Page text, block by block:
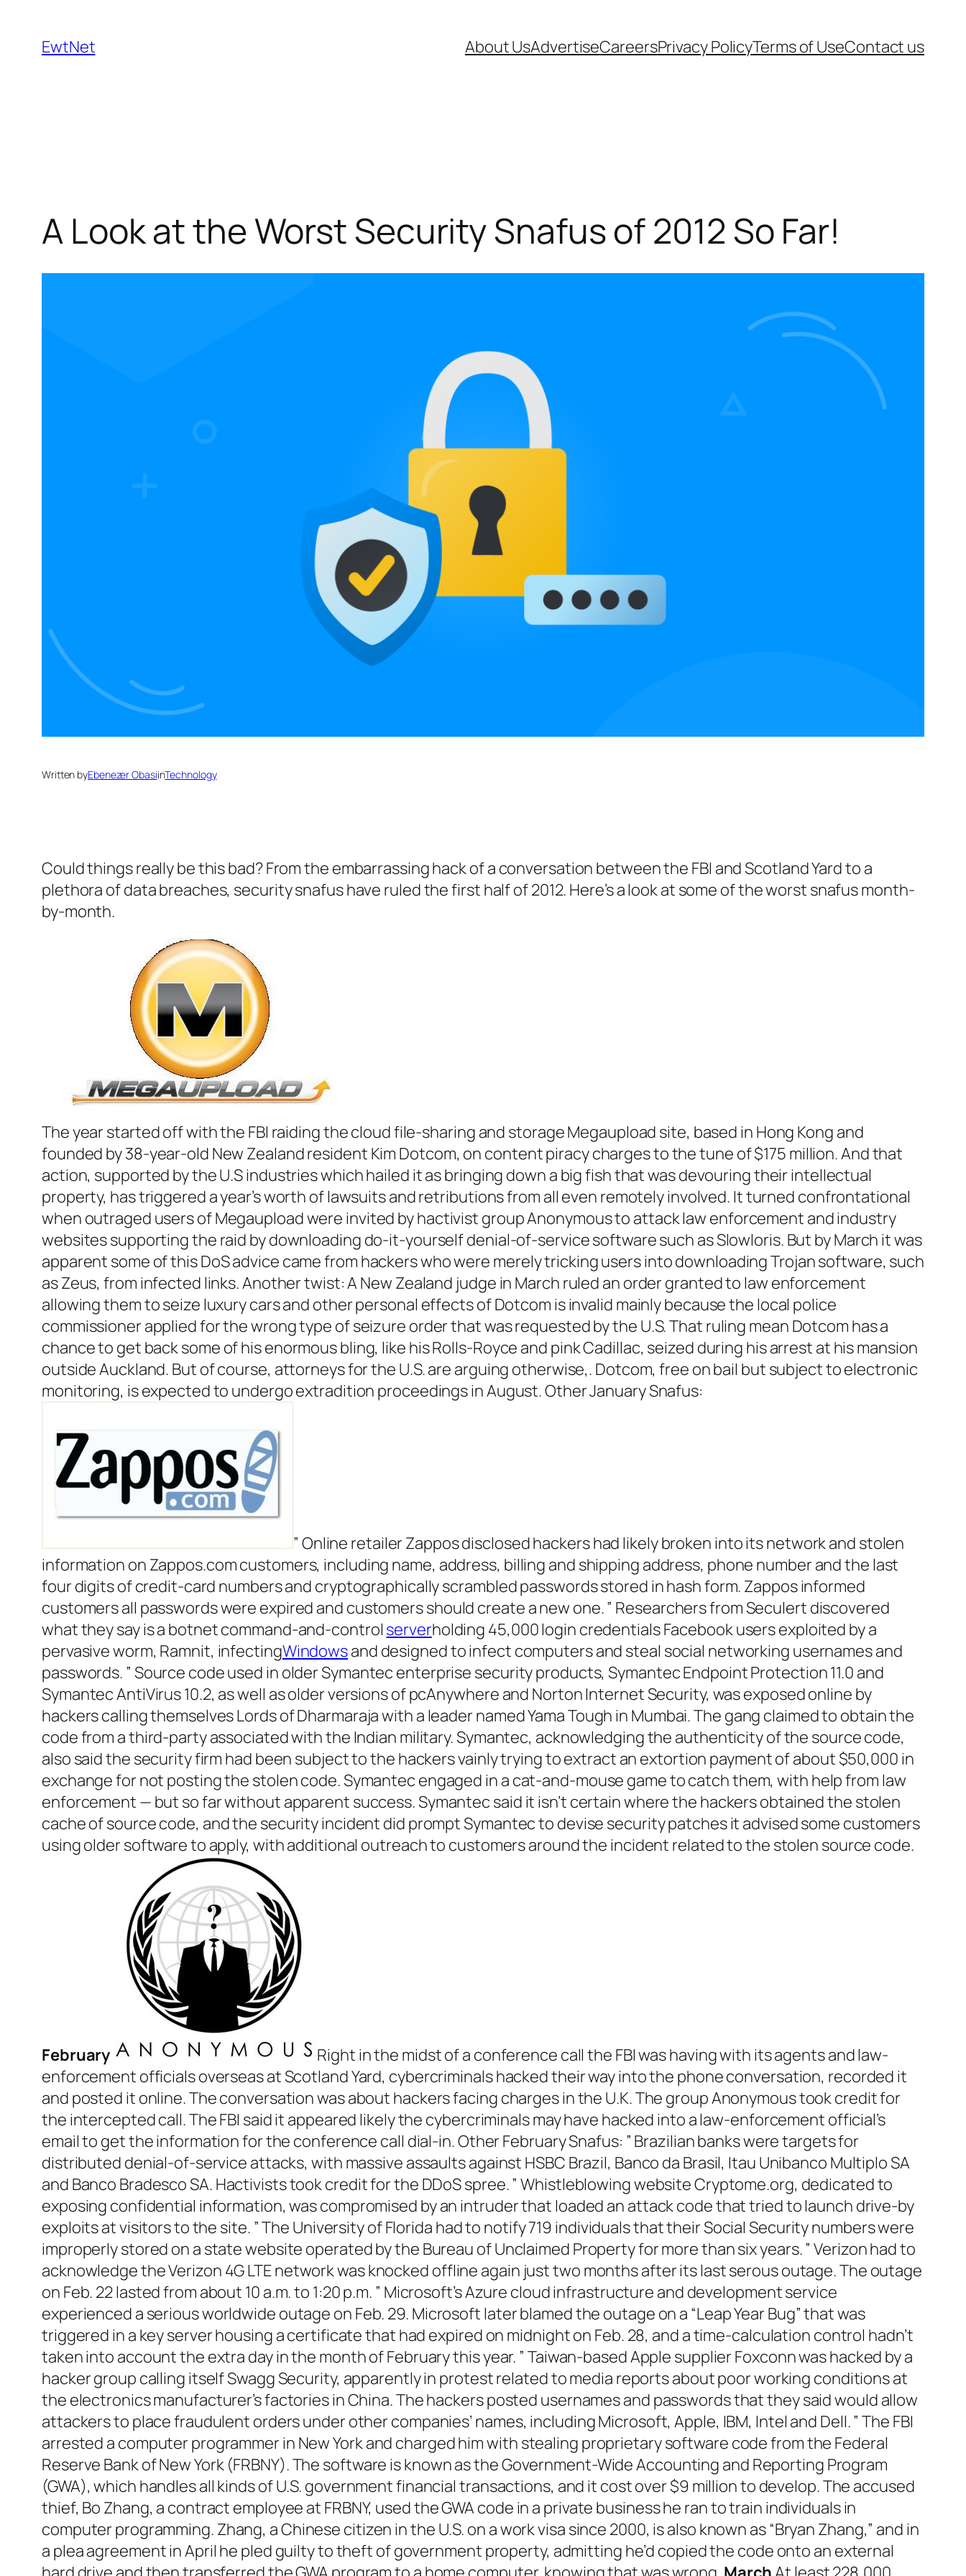
content
EwtNet About UsAdvertiseCareersPrivacy PolicyTerms of UseContact us
A Look at the Worst Security Snafus of 2012 So Far!
Written byEbenezer ObasiinTechnology
Could things really be this bad? From the embarrassing hack of a conversation between the FBI and Scotland Yard to a
plethora of data breaches, security snafus have ruled the first half of 2012. Here’s a look at some of the worst snafus month-
by-month.
The year started off with the FBI raiding the cloud file-sharing and storage Megaupload site, based in Hong Kong and
founded by 38-year-old New Zealand resident Kim Dotcom, on content piracy charges to the tune of $175 million. And that
action, supported by the U.S industries which hailed it as bringing down a big fish that was devouring their intellectual
property, has triggered a year’s worth of lawsuits and retributions from all even remotely involved. It turned confrontational
when outraged users of Megaupload were invited by hactivist group Anonymous to attack law enforcement and industry
websites supporting the raid by downloading do-it-yourself denial-of-service software such as Slowloris. But by March it was
apparent some of this DoS advice came from hackers who were merely tricking users into downloading Trojan software, such
as Zeus, from infected links. Another twist: A New Zealand judge in March ruled an order granted to law enforcement
allowing them to seize luxury cars and other personal effects of Dotcom is invalid mainly because the local police
commissioner applied for the wrong type of seizure order that was requested by the U.S. That ruling mean Dotcom has a
chance to get back some of his enormous bling, like his Rolls-Royce and pink Cadillac, seized during his arrest at his mansion
outside Auckland. But of course, attorneys for the U.S. are arguing otherwise,. Dotcom, free on bail but subject to electronic
monitoring, is expected to undergo extradition proceedings in August. Other January Snafus:
” Online retailer Zappos disclosed hackers had likely broken into its network and stolen
information on Zappos.com customers, including name, address, billing and shipping address, phone number and the last
four digits of credit-card numbers and cryptographically scrambled passwords stored in hash form. Zappos informed
customers all passwords were expired and customers should create a new one. ” Researchers from Seculert discovered
what they say is a botnet command-and-control serverholding 45,000 login credentials Facebook users exploited by a
pervasive worm, Ramnit, infectingWindowsand designed to infect computers and steal social networking usernames and
passwords. ” Source code used in older Symantec enterprise security products, Symantec Endpoint Protection 11.0 and
Symantec AntiVirus 10.2, as well as older versions of pcAnywhere and Norton Internet Security, was exposed online by
hackers calling themselves Lords of Dharmaraja with a leader named Yama Tough in Mumbai. The gang claimed to obtain the
code from a third-party associated with the Indian military. Symantec, acknowledging the authenticity of the source code,
also said the security firm had been subject to the hackers vainly trying to extract an extortion payment of about $50,000 in
exchange for not posting the stolen code. Symantec engaged in a cat-and-mouse game to catch them, with help from law
enforcement — but so far without apparent success. Symantec said it isn’t certain where the hackers obtained the stolen
cache of source code, and the security incident did prompt Symantec to devise security patches it advised some customers
using older software to apply, with additional outreach to customers around the incident related to the stolen source code.
February
Right in the midst of a conference call the FBI was having with its agents and law-
enforcement officials overseas at Scotland Yard, cybercriminals hacked their way into the phone conversation, recorded it
and posted it online. The conversation was about hackers facing charges in the U.K. The group Anonymous took credit for
the intercepted call. The FBI said it appeared likely the cybercriminals may have hacked into a law-enforcement official’s
email to get the information for the conference call dial-in. Other February Snafus: ” Brazilian banks were targets for
distributed denial-of-service attacks, with massive assaults against HSBC Brazil, Banco da Brasil, Itau Unibanco Multiplo SA
and Banco Bradesco SA. Hactivists took credit for the DDoS spree. ” Whistleblowing website Cryptome.org, dedicated to
exposing confidential information, was compromised by an intruder that loaded an attack code that tried to launch drive-by
exploits at visitors to the site. ” The University of Florida had to notify 719 individuals that their Social Security numbers were
improperly stored on a state website operated by the Bureau of Unclaimed Property for more than six years. ” Verizon had to
acknowledge the Verizon 4G LTE network was knocked offline again just two months after its last serous outage. The outage
on Feb. 22 lasted from about 10 a.m. to 1:20 p.m. ” Microsoft’s Azure cloud infrastructure and development service
experienced a serious worldwide outage on Feb. 29. Microsoft later blamed the outage on a “Leap Year Bug” that was
triggered in a key server housing a certificate that had expired on midnight on Feb. 28, and a time-calculation control hadn’t
taken into account the extra day in the month of February this year. ” Taiwan-based Apple supplier Foxconn was hacked by a
hacker group calling itself Swagg Security, apparently in protest related to media reports about poor working conditions at
the electronics manufacturer’s factories in China. The hackers posted usernames and passwords that they said would allow
attackers to place fraudulent orders under other companies’ names, including Microsoft, Apple, IBM, Intel and Dell. ” The FBI
arrested a computer programmer in New York and charged him with stealing proprietary software code from the Federal
Reserve Bank of New York (FRBNY). The software is known as the Government-Wide Accounting and Reporting Program
(GWA), which handles all kinds of U.S. government financial transactions, and it cost over $9 million to develop. The accused
thief, Bo Zhang, a contract employee at FRBNY, used the GWA code in a private business he ran to train individuals in
computer programming. Zhang, a Chinese citizen in the U.S. on a work visa since 2000, is also known as “Bryan Zhang,” and in
a plea agreement in April he pled guilty to theft of government property, admitting he’d copied the code onto an external